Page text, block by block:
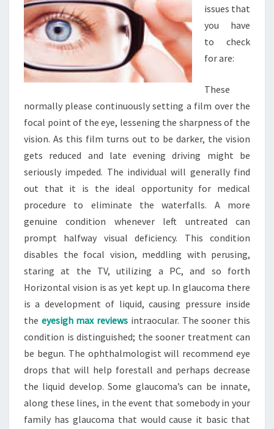
issues that
you have
to check
for are:
These
normally please continuously setting a film over the
focal point of the eye, lessening the sharpness of the
vision. As this film turns out to be darker, the vision
gets reduced and late evening driving might be
seriously impeded. The individual will generally find
out that it is the ideal opportunity for medical
procedure to eliminate the waterfalls. A more
genuine condition whenever left untreated can
prompt halfway visual deficiency. This condition
disables the focal vision, meddling with perusing,
staring at the TV, utilizing a PC, and so forth
Horizontal vision is as yet kept up. In glaucoma there
is a development of liquid, causing pressure inside
the eyesigh max reviews intraocular. The sooner this
condition is distinguished; the sooner treatment can
be begun. The ophthalmologist will recommend eye
drops that will help forestall and perhaps decrease
the liquid develop. Some glaucoma’s can be innate,
along these lines, in the event that somebody in your
family has glaucoma that would cause it basic that